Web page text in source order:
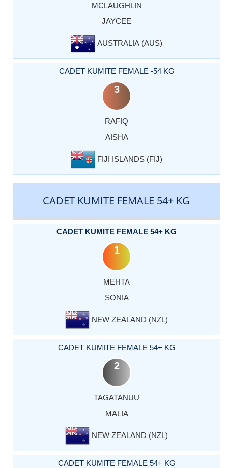
MCLAUGHLIN
JAYCEE
AUSTRALIA (AUS)
CADET KUMITE FEMALE -54 KG
3
RAFIQ
AISHA
FIJI ISLANDS (FIJ)
CADET KUMITE FEMALE 54+ KG
CADET KUMITE FEMALE 54+ KG
1
MEHTA
SONIA
NEW ZEALAND (NZL)
CADET KUMITE FEMALE 54+ KG
2
TAGATANUU
MALIA
NEW ZEALAND (NZL)
CADET KUMITE FEMALE 54+ KG